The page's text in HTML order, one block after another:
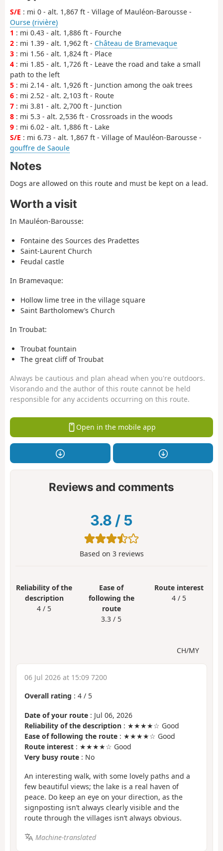
S/E : mi 0 - alt. 1,867 ft - Village of Mauléon-Barousse -
Ourse (rivière)
1 : mi 0.43 - alt. 1,886 ft - Fourche
2 : mi 1.39 - alt. 1,962 ft - Château de Bramevaque
3 : mi 1.56 - alt. 1,824 ft - Place
4 : mi 1.85 - alt. 1,726 ft - Leave the road and take a small
path to the left
5 : mi 2.14 - alt. 1,926 ft - Junction among the oak trees
6 : mi 2.52 - alt. 2,103 ft - Route
7 : mi 3.81 - alt. 2,700 ft - Junction
8 : mi 5.3 - alt. 2,536 ft - Crossroads in the woods
9 : mi 6.02 - alt. 1,886 ft - Lake
S/E : mi 6.73 - alt. 1,867 ft - Village of Mauléon-Barousse -
gouffre de Saoule
Notes
Dogs are allowed on this route and must be kept on a lead.
Worth a visit
In Mauléon-Barousse:
Fontaine des Sources des Pradettes
Saint-Laurent Church
Feudal castle
In Bramevaque:
Hollow lime tree in the village square
Saint Bartholomew’s Church
In Troubat:
Troubat fountain
The great cliff of Troubat
Always be cautious and plan ahead when you're outdoors.
Visorando and the author of this route cannot be held
responsible for any accidents occurring on this route.
Open in the mobile app
Reviews and comments
3.8 / 5
Based on 3reviews
Reliability of the
description
4 / 5
Ease of
following the
route
3.3 / 5
Route interest
4 / 5
CH/MY
06 Jul 2026 at 15:09 7200
Overall rating : 4 / 5
Date of your route : Jul 06, 2026
Reliability of the description : ★★★★☆ Good
Ease of following the route : ★★★★☆ Good
Route interest : ★★★★☆ Good
Very busy route : No
An interesting walk, with some lovely paths and a
few beautiful views; the lake is a real haven of
peace. Do keep an eye on your direction, as the
signposting isn’t always clearly visible and the
route through the villages isn’t always obvious.
Machine-translated